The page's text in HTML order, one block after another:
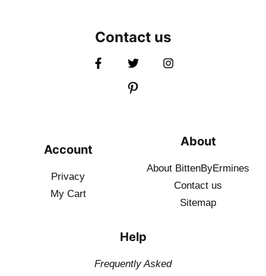
Contact us
Account
Privacy
My Cart
About
About BittenByErmines
Contact us
Sitemap
Help
Frequently Asked